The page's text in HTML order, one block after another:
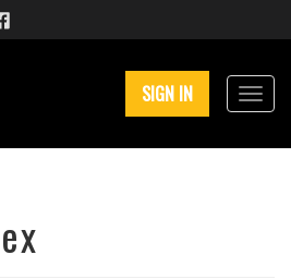
SIGN IN